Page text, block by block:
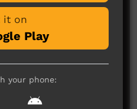
here yet
what you think.
it on
Play
your phone: